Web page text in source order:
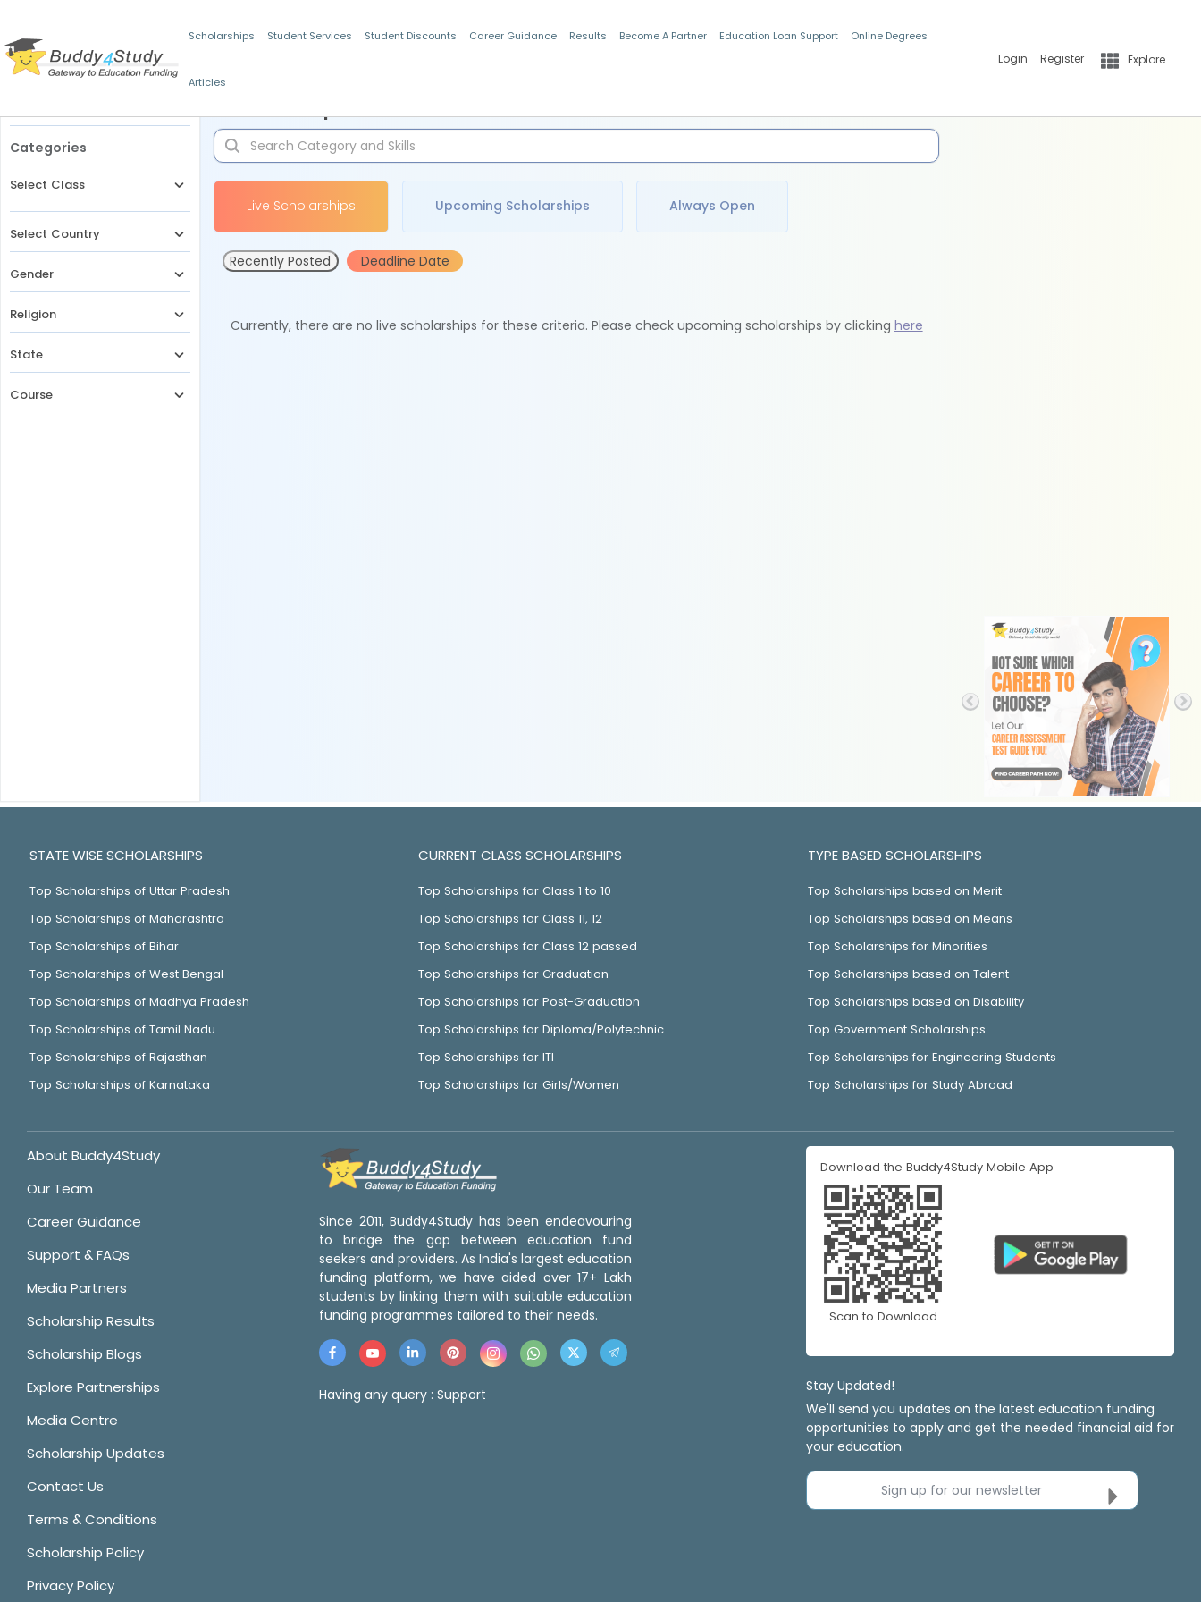
Scholarships Student Services Student Discounts Career Guidance Results Become A Partner Education Loan Support Online Degrees
Articles
Login Register Explore
Categories
Select Class
Select Country
Gender
Religion
State
Course
Live Scholarships Upcoming Scholarships Always Open
Recently Posted Deadline Date
Currently, there are no live scholarships for these criteria. Please check upcoming scholarships by clicking here
STATE WISE SCHOLARSHIPS
Top Scholarships of Uttar Pradesh
Top Scholarships of Maharashtra
Top Scholarships of Bihar
Top Scholarships of West Bengal
Top Scholarships of Madhya Pradesh
Top Scholarships of Tamil Nadu
Top Scholarships of Rajasthan
Top Scholarships of Karnataka
CURRENT CLASS SCHOLARSHIPS
Top Scholarships for Class 1 to 10
Top Scholarships for Class 11, 12
Top Scholarships for Class 12 passed
Top Scholarships for Graduation
Top Scholarships for Post-Graduation
Top Scholarships for Diploma/Polytechnic
Top Scholarships for ITI
Top Scholarships for Girls/Women
TYPE BASED SCHOLARSHIPS
Top Scholarships based on Merit
Top Scholarships based on Means
Top Scholarships for Minorities
Top Scholarships based on Talent
Top Scholarships based on Disability
Top Government Scholarships
Top Scholarships for Engineering Students
Top Scholarships for Study Abroad
About Buddy4Study
Our Team
Career Guidance
Support & FAQs
Media Partners
Scholarship Results
Scholarship Blogs
Explore Partnerships
Media Centre
Scholarship Updates
Contact Us
Terms & Conditions
Scholarship Policy
Privacy Policy
Since 2011, Buddy4Study has been endeavouring
to bridge the gap between education fund
seekers and providers. As India's largest education
funding platform, we have aided over 17+ Lakh
students by linking them with suitable education
funding programmes tailored to their needs.
Having any query : Support
Download the Buddy4Study Mobile App
Scan to Download
Stay Updated!
We'll send you updates on the latest education funding
opportunities to apply and get the needed financial aid for
your education.
Sign up for our newsletter